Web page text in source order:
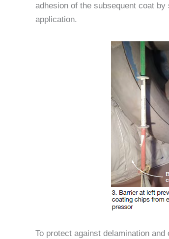
adhesion of the subsequent coat
application.
To protect against delamination